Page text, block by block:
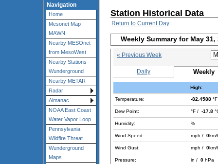
Navigation
Home
Mesonet Map
MAWN
Nearby MESOnet
from MesoWest
Nearby Stations -
Wunderground
Nearby METAR
Radar
Almanac
NOAA East Coast
Water Vapor Loop
Pennsylvania
Wildfire Threat
Wunderground
Maps
Station Historical Data
Return to Current Day
Weekly Summary for May 31,
« Previous Week
Daily Weekly
High:
Temperature: -82.4588
Dew Point: °F / -17.8
Humidity: %
Wind Speed: mph / 0km/
Wind Gust: mph / 0km/
Pressure: in / 0 hPa